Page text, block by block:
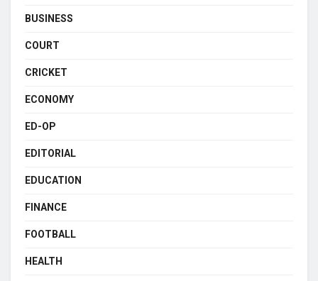
BUSINESS
COURT
CRICKET
ECONOMY
ED-OP
EDITORIAL
EDUCATION
FINANCE
FOOTBALL
HEALTH